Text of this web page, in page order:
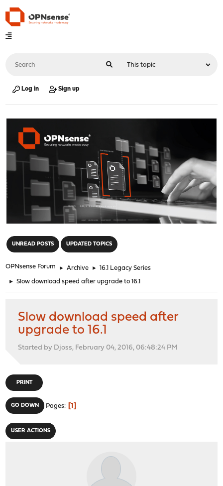
Log in Sign up
UNREAD POSTS UPDATED TOPICS
OPNsense Forum ► Archive ► 16.1 Legacy Series
► Slow download speed after upgrade to 16.1
Slow download speed after
upgrade to 16.1
Started by Djoss, February 04, 2016, 06:48:24 PM
PRINT
GO DOWN Pages 1
USER ACTIONS